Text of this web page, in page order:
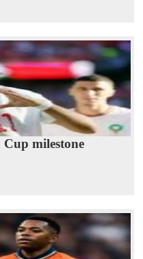
milestone